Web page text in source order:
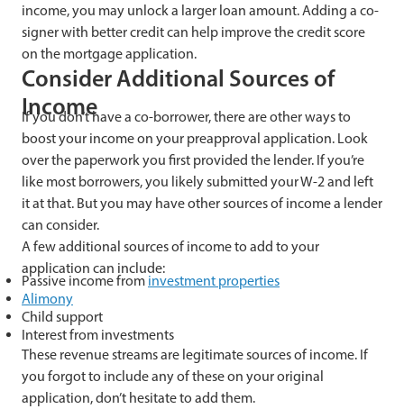
income, you may unlock a larger loan amount. Adding a co-
signer with better credit can help improve the credit score
on the mortgage application.
Consider Additional Sources of
Income
If you don’t have a co-borrower, there are other ways to
boost your income on your preapproval application. Look
over the paperwork you first provided the lender. If you’re
like most borrowers, you likely submitted your W-2 and left
it at that. But you may have other sources of income a lender
can consider.
A few additional sources of income to add to your
application can include:
Passive income from investment properties
Alimony
Child support
Interest from investments
These revenue streams are legitimate sources of income. If
you forgot to include any of these on your original
application, don’t hesitate to add them.